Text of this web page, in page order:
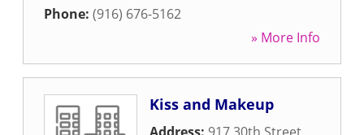
Phone: (916) 676-5162
» More Info
Kiss and Makeup